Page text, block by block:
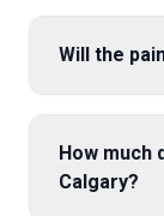
Will the
How much
Calgary?